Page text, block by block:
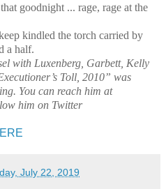
goodnight ... rage, rage at the
kindled the torch carried by
a half.
with Luxenberg, Garbett, Kelly
Toll, 2010” was
You can reach him at
him on Twitter
July 22, 2019